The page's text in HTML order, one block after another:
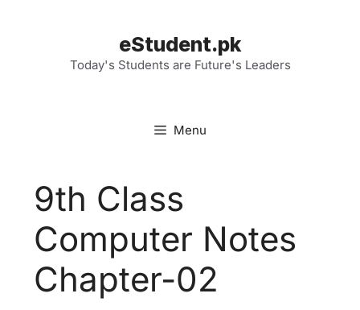
eStudent.pk
Today's Students are Future's Leaders
Menu
9th Class
Computer Notes
Chapter-02